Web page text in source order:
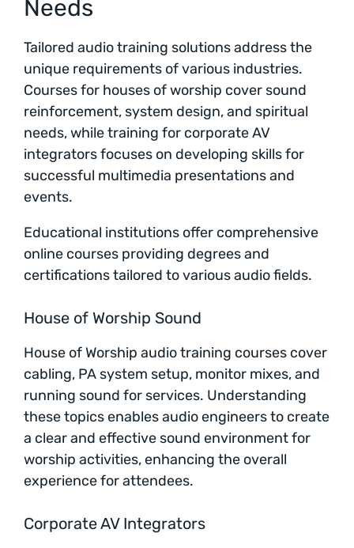
Needs
Tailored audio training solutions address the
unique requirements of various industries.
Courses for houses of worship cover sound
reinforcement, system design, and spiritual
needs, while training for corporate AV
integrators focuses on developing skills for
successful multimedia presentations and
events.
Educational institutions offer comprehensive
online courses providing degrees and
certifications tailored to various audio fields.
House of Worship Sound
House of Worship audio training courses cover
cabling, PA system setup, monitor mixes, and
running sound for services. Understanding
these topics enables audio engineers to create
a clear and effective sound environment for
worship activities, enhancing the overall
experience for attendees.
Corporate AV Integrators